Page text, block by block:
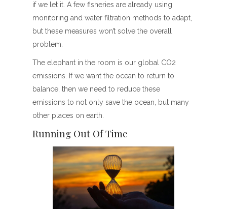
if we let it. A few fisheries are already using
monitoring and water filtration methods to adapt,
but these measures won’t solve the overall
problem.
The elephant in the room is our global CO2
emissions. If we want the ocean to return to
balance, then we need to reduce these
emissions to not only save the ocean, but many
other places on earth.
Running Out Of Time